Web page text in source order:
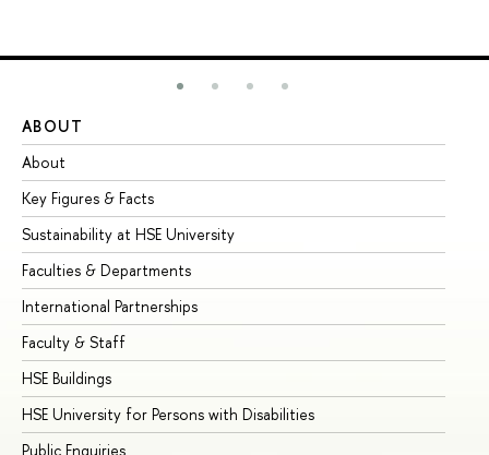
ABOUT
About
Key Figures & Facts
Sustainability at HSE University
Faculties & Departments
International Partnerships
Faculty & Staff
HSE Buildings
HSE University for Persons with Disabilities
Public Enquiries